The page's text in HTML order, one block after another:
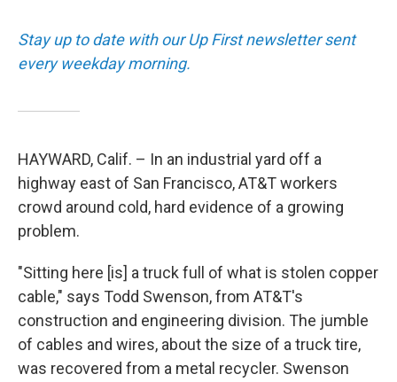
Stay up to date with our Up First newsletter sent
every weekday morning.
HAYWARD, Calif. – In an industrial yard off a
highway east of San Francisco, AT&T workers
crowd around cold, hard evidence of a growing
problem.
"Sitting here [is] a truck full of what is stolen copper
cable," says Todd Swenson, from AT&T's
construction and engineering division. The jumble
of cables and wires, about the size of a truck tire,
was recovered from a metal recycler. Swenson